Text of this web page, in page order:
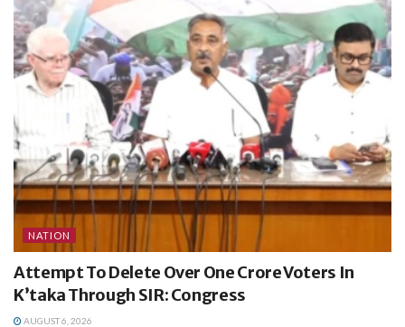
NATION
Attempt To Delete Over One Crore Voters In
K’taka Through SIR: Congress
AUGUST 6, 2026